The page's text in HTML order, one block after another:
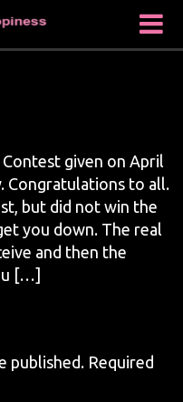
given on April
Congratulations to all.
but did not win the
you down. The real
and then the
[…]
published. Required